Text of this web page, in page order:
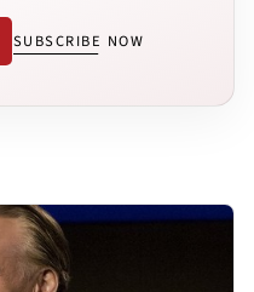
SUBSCRIBE NOW